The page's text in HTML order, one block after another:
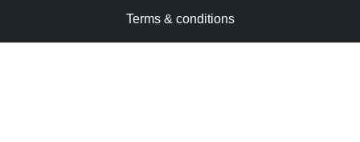
Terms & conditions